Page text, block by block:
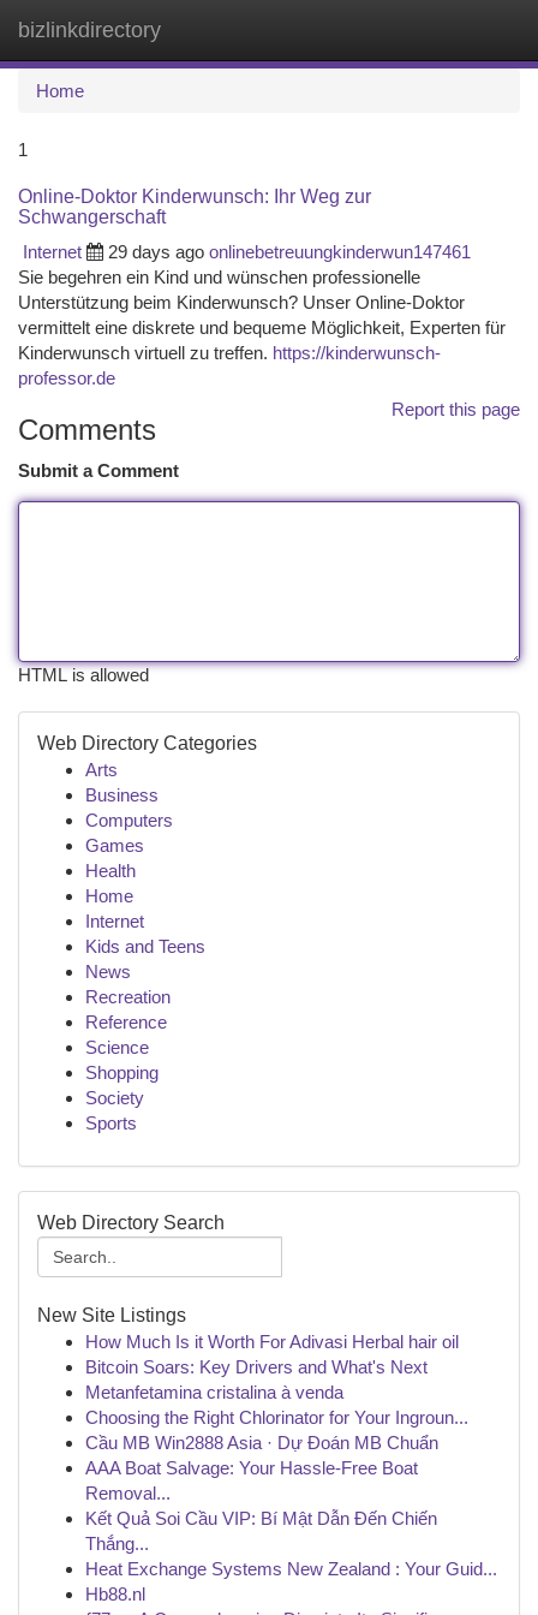
bizlinkdirectory
Home
1
Online-Doktor Kinderwunsch: Ihr Weg zur
Schwangerschaft
Internet
29 days ago onlinebetreuungkinderwun147461
Sie begehren ein Kind und wünschen professionelle
Unterstützung beim Kinderwunsch? Unser Online-Doktor
vermittelt eine diskrete und bequeme Möglichkeit, Experten für
Kinderwunsch virtuell zu treffen. https://kinderwunsch-
professor.de
Report this page
Comments
Submit a Comment
HTML is allowed
Web Directory Categories
Arts
Business
Computers
Games
Health
Home
Internet
Kids and Teens
News
Recreation
Reference
Science
Shopping
Society
Sports
Web Directory Search
New Site Listings
How Much Is it Worth For Adivasi Herbal hair oil
Bitcoin Soars: Key Drivers and What's Next
Metanfetamina cristalina à venda
Choosing the Right Chlorinator for Your Ingroun...
Cầu MB Win2888 Asia · Dự Đoán MB Chuẩn
AAA Boat Salvage: Your Hassle-Free Boat
Removal...
Kết Quả Soi Cầu VIP: Bí Mật Dẫn Đến Chiến
Thắng...
Heat Exchange Systems New Zealand : Your Guid...
Hb88.nl